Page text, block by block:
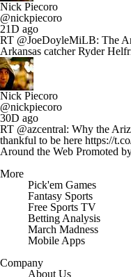
Nick Piecoro
@nickpiecoro
21D ago
RT @JoeDoyleMiLB: The
Arkansas catcher Ryder
Nick Piecoro
@nickpiecoro
30D ago
RT @azcentral: Why the
thankful to be here https://
Around the Web Promoted
More
Pick'em Games
Fantasy Sports
Free Sports TV
Betting Analysis
March Madness
Mobile Apps
Company
About Us